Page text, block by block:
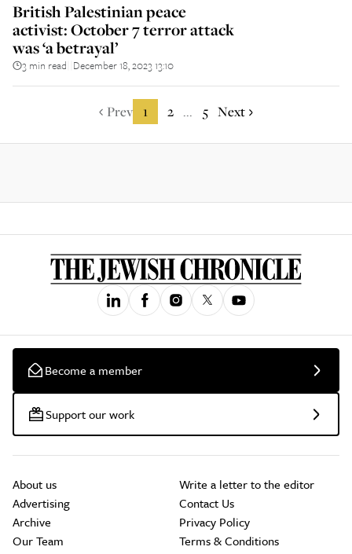
British Palestinian peace
activist: October 7 terror attack
was ‘a betrayal’
3 min read December 18, 2023 13:10
Prev 1 2 ... 5 Next
Become a member
Support our work
About us
Advertising
Archive
Our Team
Write a letter to the editor
Contact Us
Privacy Policy
Terms & Conditions